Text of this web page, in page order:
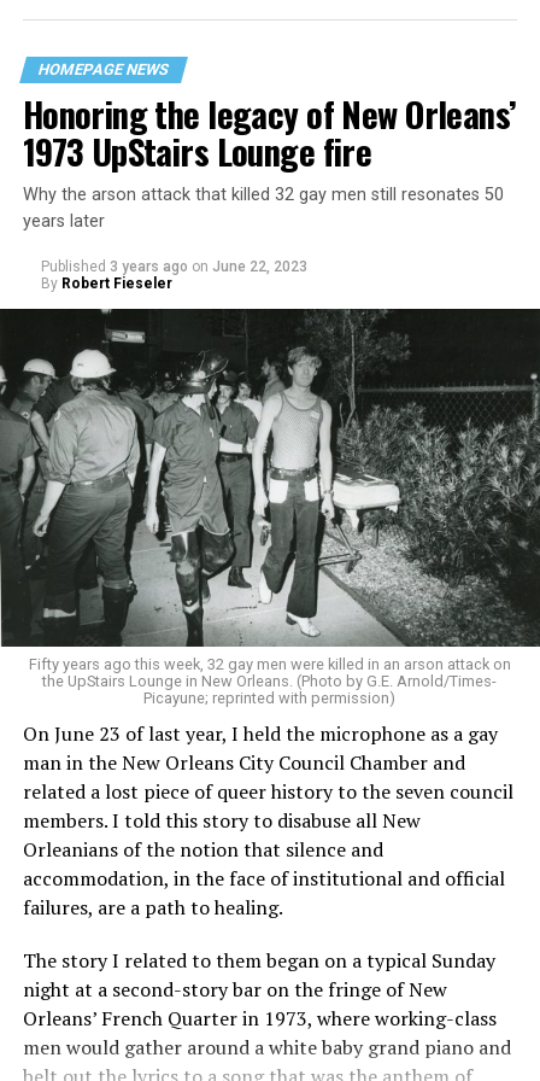
HOMEPAGE NEWS
Honoring the legacy of New Orleans’
1973 UpStairs Lounge fire
Why the arson attack that killed 32 gay men still resonates 50
years later
Published 3 years ago on June 22, 2023
By Robert Fieseler
Fifty years ago this week, 32 gay men were killed in an arson attack on
the UpStairs Lounge in New Orleans. (Photo by G.E. Arnold/Times-
Picayune; reprinted with permission)
On June 23 of last year, I held the microphone as a gay
man in the New Orleans City Council Chamber and
related a lost piece of queer history to the seven council
members. I told this story to disabuse all New
Orleanians of the notion that silence and
accommodation, in the face of institutional and official
failures, are a path to healing.
The story I related to them began on a typical Sunday
night at a second-story bar on the fringe of New
Orleans’ French Quarter in 1973, where working-class
men would gather around a white baby grand piano and